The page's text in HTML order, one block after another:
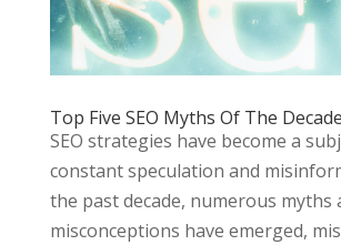
Top Five SEO Myths Of The Decade
SEO strategies have become a
constant speculation and
the past decade, numerous myths
misconceptions have emerged,